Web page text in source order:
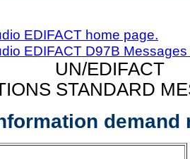
EDIFACT home page.
EDIFACT D97B
UN/EDIFACT
STANDARD
demand